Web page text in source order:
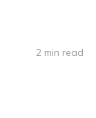
2 min read